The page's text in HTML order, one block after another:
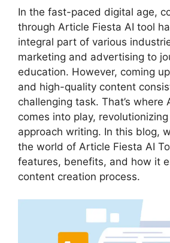
In the fast-paced digital age,
through Article Fiesta AI tool
integral part of various
marketing and advertising to
education. However, coming
and high-quality content
challenging task. That’s where
comes into play,
approach writing. In this blog,
the world of Article Fiesta AI
features, benefits, and how it
content creation process.